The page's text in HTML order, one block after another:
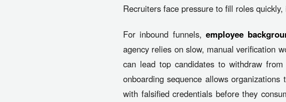
Recruiters face pressure to fill roles
For inbound funnels, employee
agency relies on slow, manual verification
can lead top candidates to withdraw
onboarding sequence allows
with falsified credentials before they